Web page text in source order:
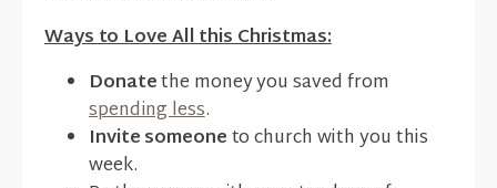
Ways to Love All this Christmas:
Donatethe money you saved from
spending less.
Invite someoneto church with you this
week.